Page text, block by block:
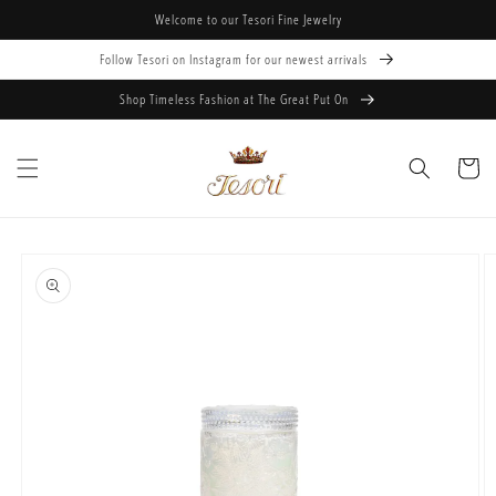
content
Welcome to our Tesori Fine Jewelry
Follow Tesori on Instagram for our newest arrivals
Shop Timeless Fashion at The Great Put On
Cart
product
information